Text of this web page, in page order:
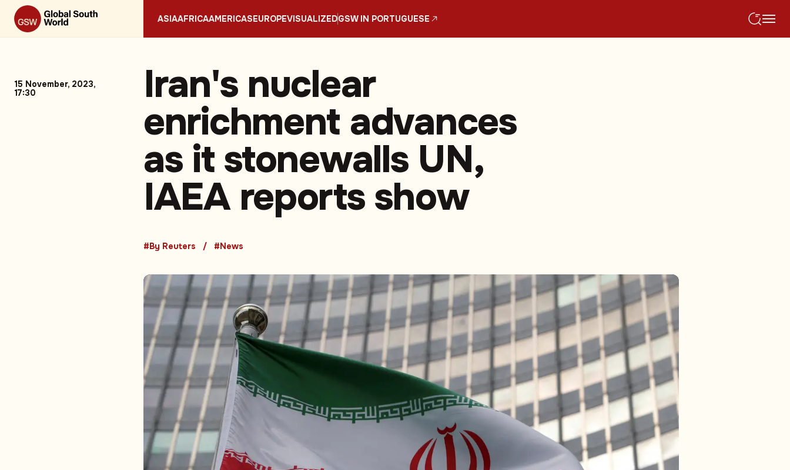
ASIAAFRICAAMERICASEUROPEVISUALIZEDGSW IN PORTUGUESE
15 November, 2023,
17:30
Iran's nuclear
enrichment advances
as it stonewalls UN,
IAEA reports show
#By Reuters #News